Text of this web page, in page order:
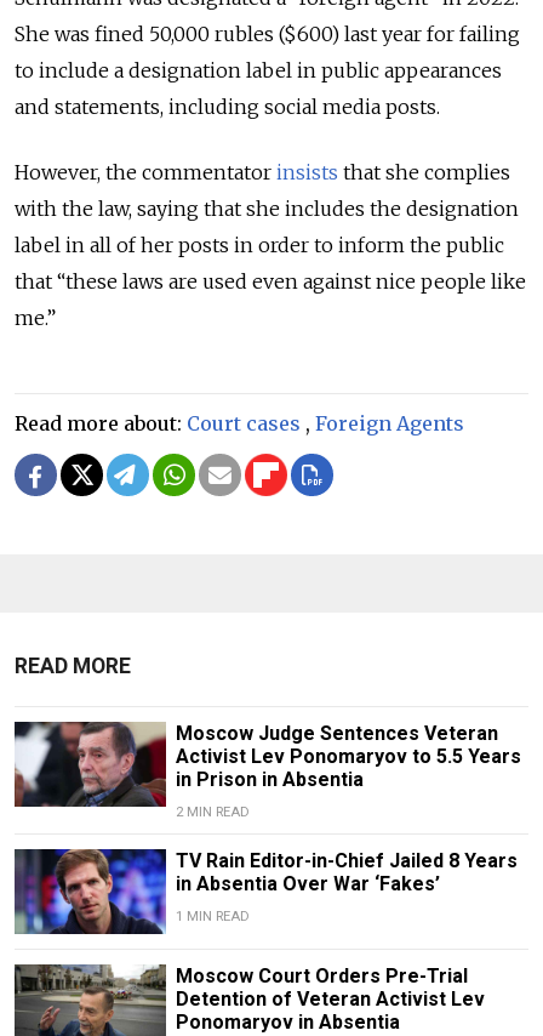
She was fined 50,000 rubles ($600) last year for failing
to include a designation label in public appearances
and statements, including social media posts.
However, the commentator insists that she complies
with the law, saying that she includes the designation
label in all of her posts in order to inform the public
that “these laws are used even against nice people like
me.”
Read more about: Court cases , Foreign Agents
READ MORE
Moscow Judge Sentences Veteran
Activist Lev Ponomaryov to 5.5 Years
in Prison in Absentia
2 MIN READ
TV Rain Editor-in-Chief Jailed 8 Years
in Absentia Over War ‘Fakes’
1 MIN READ
Moscow Court Orders Pre-Trial
Detention of Veteran Activist Lev
Ponomaryov in Absentia